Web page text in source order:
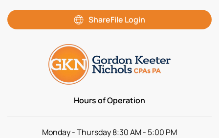
ShareFile Login
Hours of Operation
Monday - Thursday 8:30 AM - 5:00 PM